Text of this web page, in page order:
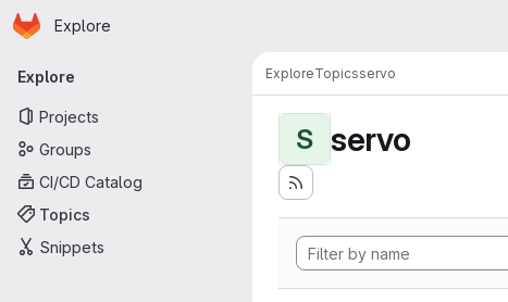
Skip to main content
Homepage
Explore
Primary navigation
Explore
Projects
Groups
CI/CD Catalog
Topics
Snippets
ExploreTopicsservo
S servo